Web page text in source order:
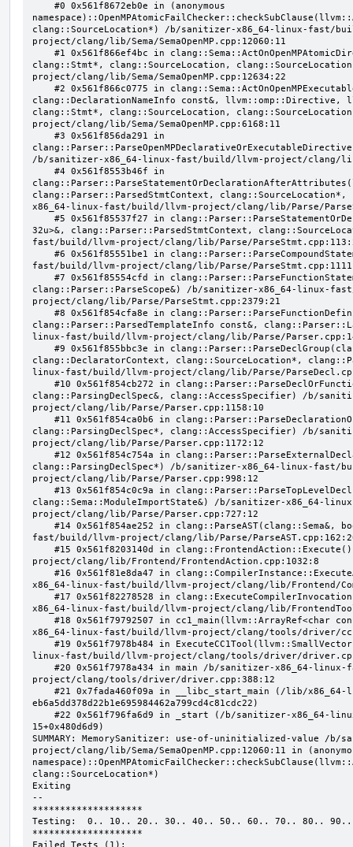
clang::SourceLocation*) /b/sanitizer-x86_64-linux-fast/
project/clang/lib/Sema/SemaOpenMP.cpp:12060:11
clang::Stmt*, clang::SourceLocation,
project/clang/lib/Sema/SemaOpenMP.cpp:12634:22
clang::DeclarationNameInfo const&, llvm::omp::Directive,
clang::Stmt*, clang::SourceLocation,
project/clang/lib/Sema/SemaOpenMP.cpp:6168:11
/b/sanitizer-x86_64-linux-fast/build/llvm-project/clang/lib/
clang::Parser::ParsedStmtContext,
x86_64-linux-fast/build/llvm-project/clang/lib/Parse/
32u>&, clang::Parser::ParsedStmtContext,
fast/build/llvm-project/clang/lib/Parse/
fast/build/llvm-project/clang/lib/Parse/
clang::Parser::ParseScope&) /b/sanitizer-x86_64-linux-
project/clang/lib/Parse/ParseStmt.cpp:2379:21
clang::Parser::ParsedTemplateInfo const&,
linux-fast/build/llvm-project/clang/lib/Parse/
clang::DeclaratorContext, clang::SourceLocation*,
linux-fast/build/llvm-project/clang/lib/Parse/
clang::ParsingDeclSpec&, clang::AccessSpecifier) /b/
project/clang/lib/Parse/Parser.cpp:1158:10
clang::ParsingDeclSpec*, clang::AccessSpecifier) /b/
project/clang/lib/Parse/Parser.cpp:1172:12
clang::ParsingDeclSpec*) /b/sanitizer-x86_64-linux-fast/
project/clang/lib/Parse/Parser.cpp:998:12
clang::Sema::ModuleImportState&) /b/sanitizer-x86_64-
project/clang/lib/Parse/Parser.cpp:727:12
fast/build/llvm-project/clang/lib/Parse/
project/clang/lib/Frontend/FrontendAction.cpp:1032:8
x86_64-linux-fast/build/llvm-project/clang/lib/Frontend/
x86_64-linux-fast/build/llvm-project/clang/lib/
x86_64-linux-fast/build/llvm-project/clang/tools/driver/
linux-fast/build/llvm-project/clang/tools/driver/
project/clang/tools/driver/driver.cpp:388:12
eb6a5dd378d22b1e695984462a799cd4c81cdc22)
15+0x480d6d9)
SUMMARY: MemorySanitizer: use-of-uninitialized-value /
project/clang/lib/Sema/SemaOpenMP.cpp:12060:11 in
clang::SourceLocation*)
Exiting
--
********************
Testing:  0.. 10.. 20.. 30.. 40.. 50.. 60.. 70.. 80.. 90..
********************
Failed Tests (1):